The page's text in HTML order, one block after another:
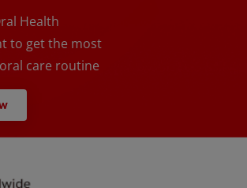
Health
to get the most
care routine